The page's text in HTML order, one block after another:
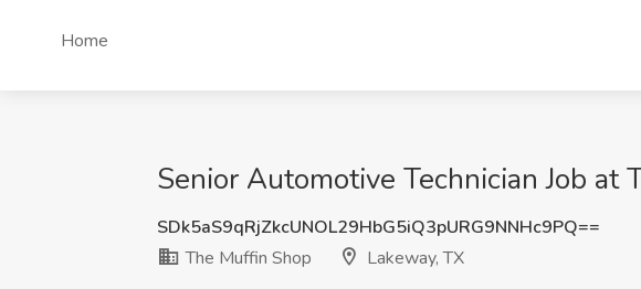
Home
Senior Automotive Technician Job at
SDk5aS9qRjZkcUNOL29HbG5iQ3pURG9NNHc9PQ==
The Muffin Shop
Lakeway, TX